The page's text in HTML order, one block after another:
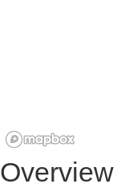
Overview